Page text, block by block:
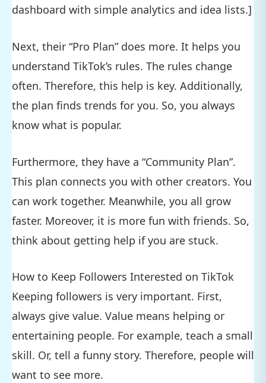
dashboard with simple analytics and idea lists.]
Next, their “Pro Plan” does more. It helps you
understand TikTok’s rules. The rules change
often. Therefore, this help is key. Additionally,
the plan finds trends for you. So, you always
know what is popular.
Furthermore, they have a “Community Plan”.
This plan connects you with other creators. You
can work together. Meanwhile, you all grow
faster. Moreover, it is more fun with friends. So,
think about getting help if you are stuck.
How to Keep Followers Interested on TikTok
Keeping followers is very important. First,
always give value. Value means helping or
entertaining people. For example, teach a small
skill. Or, tell a funny story. Therefore, people will
want to see more.